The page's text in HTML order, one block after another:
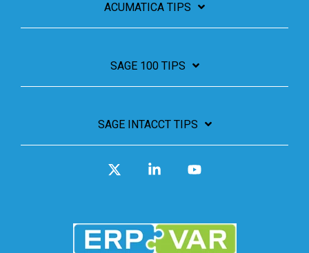
ACUMATICA TIPS
SAGE 100 TIPS
SAGE INTACCT TIPS
Linkedin